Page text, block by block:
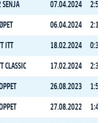
07.04.2024
06.04.2024
ITT 18.02.2024
CLASSIC 17.02.2024
26.08.2023
27.08.2022